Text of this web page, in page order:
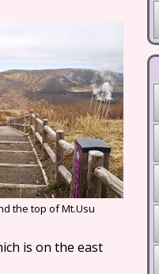
the top of Mt.Usu
is on the east